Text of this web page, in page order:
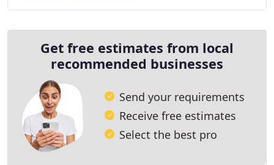
Get free estimates from local
recommended businesses
Send your requirements
Receive free estimates
Select the best pro